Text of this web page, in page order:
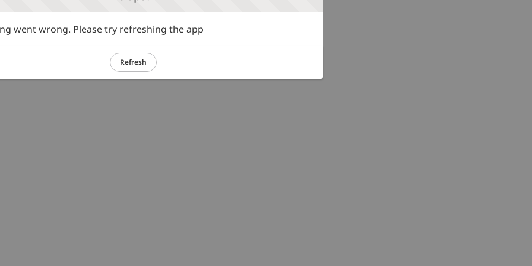
went wrong. Please try refreshing the app
Refresh